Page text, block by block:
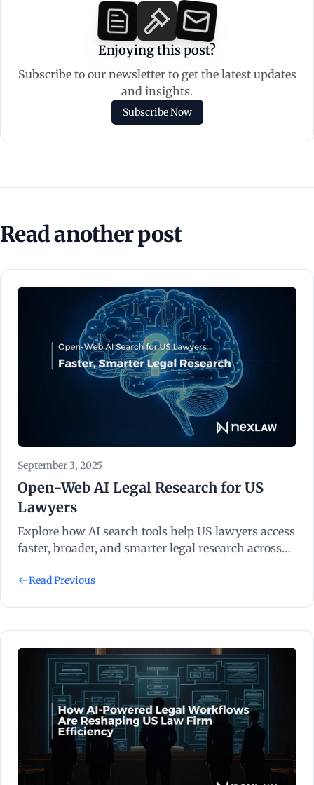
Enjoying this post?
Subscribe to our newsletter to get the latest updates
and insights.
Subscribe Now
Read another post
September 3, 2025
Open-Web AI Legal Research for US
Lawyers
Explore how AI search tools help US lawyers access
faster, broader, and smarter legal research across
Read Previous